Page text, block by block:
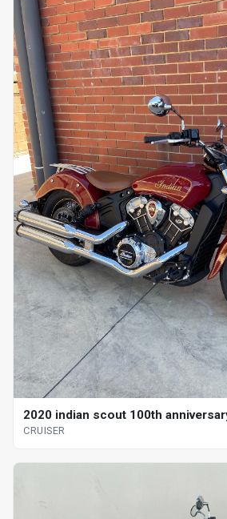
2020 indian scout 100th
CRUISER